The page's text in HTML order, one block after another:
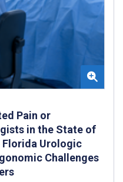
Pain or
in the State of
Florida Urologic
Challenges